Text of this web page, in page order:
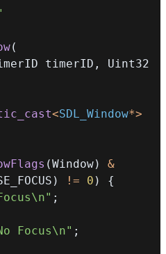
(
timerID ,
Uint32
<SDL_Window*>
(Window)
&
) != 0 )
{
;
Focus\n" ;